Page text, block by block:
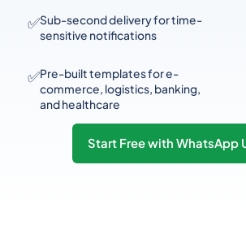
✅Sub-second delivery for time-
sensitive notifications
✅Pre-built templates for e-
commerce, logistics, banking,
and healthcare
Start Free with WhatsApp